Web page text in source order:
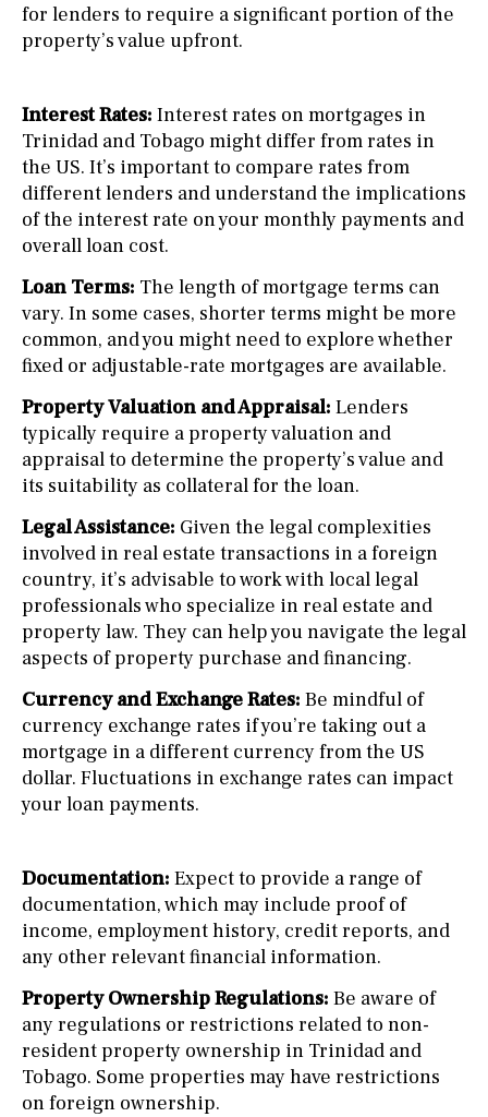
for lenders to require a significant portion of the
property’s value upfront.
Interest Rates: Interest rates on mortgages in
Trinidad and Tobago might differ from rates in
the US. It’s important to compare rates from
different lenders and understand the implications
of the interest rate on your monthly payments and
overall loan cost.
Loan Terms: The length of mortgage terms can
vary. In some cases, shorter terms might be more
common, and you might need to explore whether
fixed or adjustable-rate mortgages are available.
Property Valuation and Appraisal: Lenders
typically require a property valuation and
appraisal to determine the property’s value and
its suitability as collateral for the loan.
Legal Assistance: Given the legal complexities
involved in real estate transactions in a foreign
country, it’s advisable to work with local legal
professionals who specialize in real estate and
property law. They can help you navigate the legal
aspects of property purchase and financing.
Currency and Exchange Rates: Be mindful of
currency exchange rates if you’re taking out a
mortgage in a different currency from the US
dollar. Fluctuations in exchange rates can impact
your loan payments.
Documentation: Expect to provide a range of
documentation, which may include proof of
income, employment history, credit reports, and
any other relevant financial information.
Property Ownership Regulations: Be aware of
any regulations or restrictions related to non-
resident property ownership in Trinidad and
Tobago. Some properties may have restrictions
on foreign ownership.